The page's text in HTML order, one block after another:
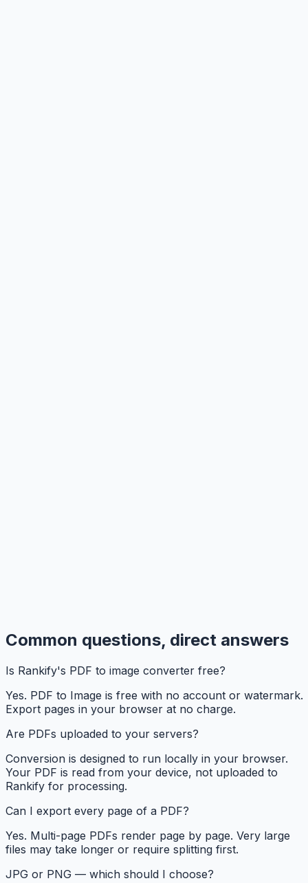
Common questions, direct answers
Is Rankify's PDF to image converter free?
Yes. PDF to Image is free with no account or watermark.
Export pages in your browser at no charge.
Are PDFs uploaded to your servers?
Conversion is designed to run locally in your browser.
Your PDF is read from your device, not uploaded to
Rankify for processing.
Can I export every page of a PDF?
Yes. Multi-page PDFs render page by page. Very large
files may take longer or require splitting first.
JPG or PNG — which should I choose?